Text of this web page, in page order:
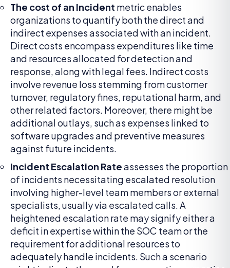
The cost of an Incident metric enables
organizations to quantify both the direct and
indirect expenses associated with an incident.
Direct costs encompass expenditures like time
and resources allocated for detection and
response, along with legal fees. Indirect costs
involve revenue loss stemming from customer
turnover, regulatory fines, reputational harm, and
other related factors. Moreover, there might be
additional outlays, such as expenses linked to
software upgrades and preventive measures
against future incidents.
Incident Escalation Rateassesses the proportion
of incidents necessitating escalated resolution
involving higher-level team members or external
specialists, usually via escalated calls. A
heightened escalation rate may signify either a
deficit in expertise within the SOC team or the
requirement for additional resources to
adequately handle incidents. Such a scenario